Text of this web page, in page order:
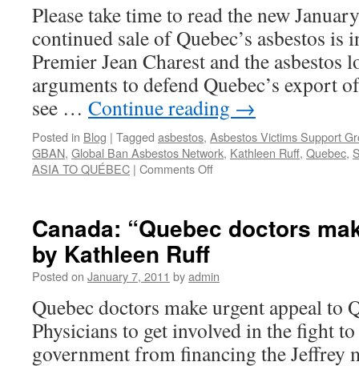
of
the
mine,
calling
ban
on
for
mining
Please take time to read the new
continued sale of Quebec’s asbestos
Premier Jean Charest and the asbestos
arguments to defend Quebec’s export
see … Continue reading →
Posted in Blog | Tagged asbestos, Asbestos Victims Support
GBAN, Global Ban Asbestos Network, Kathleen Ruff, Quebec,
ASIA TO QUÉBEC | Comments Offon
sale
asbestos
indefensible”
Canada: “Quebec doctors
by Kathleen Ruff
Posted on January 7, 2011 byadmin
Quebec doctors make urgent appeal to
Physicians to get involved in the fight
government from financing the Jeffrey